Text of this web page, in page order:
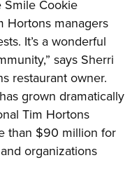
Smile Cookie
Hortons managers
It’s a wonderful
says Sherri
restaurant owner.
grown dramatically
Tim Hortons
than $90 million for
organizations